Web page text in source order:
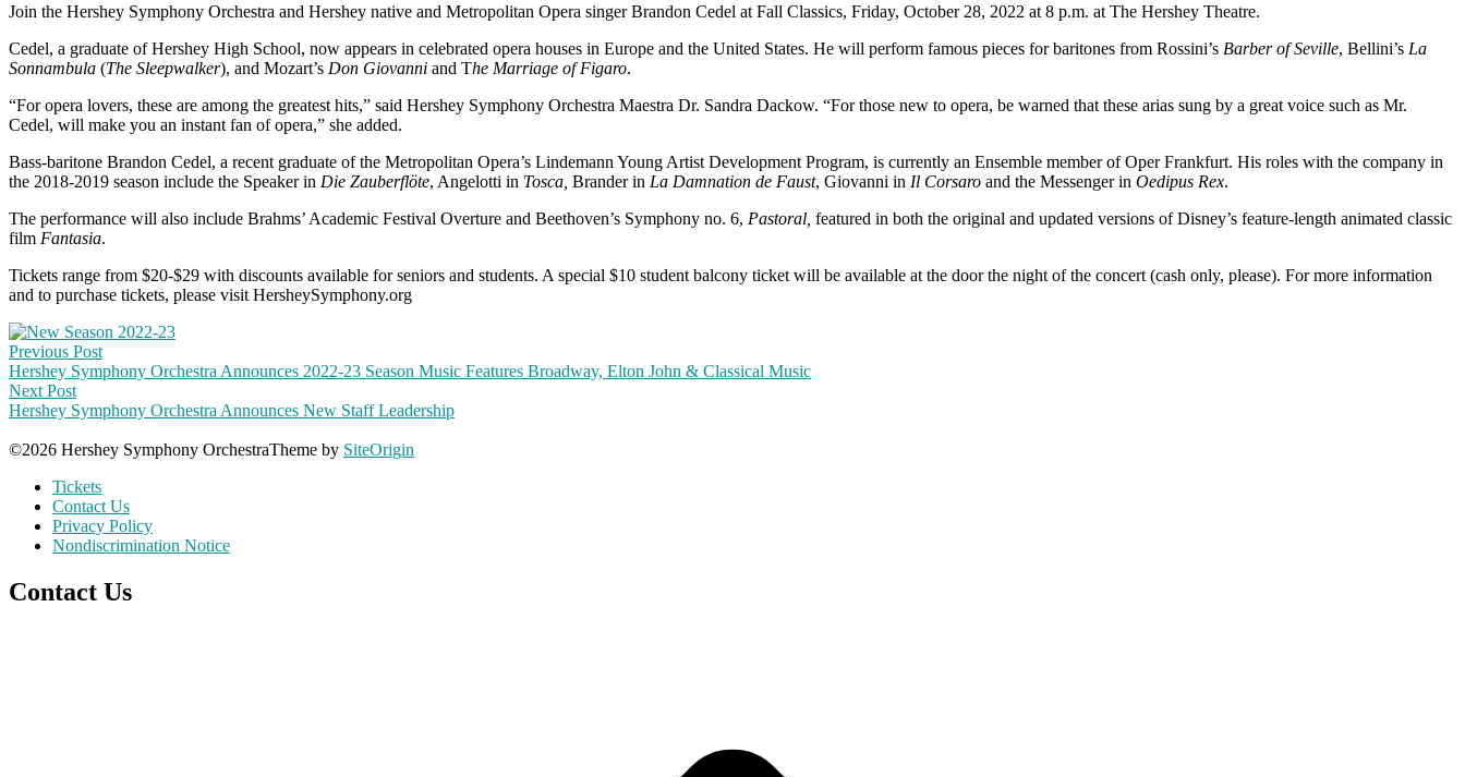
Join the Hershey Symphony Orchestra and Hershey native and Metropolitan Opera singer Brandon Cedel at Fall Classics, Friday, October 28, 2022 at 8 p.m. at The Hershey Theatre.
Cedel, a graduate of Hershey High School, now appears in celebrated opera houses in Europe and the United States. He will perform famous pieces for baritones from Rossini’s Barber of Seville, Bellini’s La
Sonnambula (The Sleepwalker), and Mozart’s Don Giovanni and The Marriage of Figaro.
“For opera lovers, these are among the greatest hits,” said Hershey Symphony Orchestra Maestra Dr. Sandra Dackow. “For those new to opera, be warned that these arias sung by a great voice such as Mr.
Cedel, will make you an instant fan of opera,” she added.
Bass-baritone Brandon Cedel, a recent graduate of the Metropolitan Opera’s Lindemann Young Artist Development Program, is currently an Ensemble member of Oper Frankfurt. His roles with the company in
the 2018-2019 season include the Speaker in Die Zauberflöte, Angelotti in Tosca, Brander in La Damnation de Faust, Giovanni in Il Corsaro and the Messenger in Oedipus Rex.
The performance will also include Brahms’ Academic Festival Overture and Beethoven’s Symphony no. 6, Pastoral, featured in both the original and updated versions of Disney’s feature-length animated classic
film Fantasia.
Tickets range from $20-$29 with discounts available for seniors and students. A special $10 student balcony ticket will be available at the door the night of the concert (cash only, please). For more information
and to purchase tickets, please visit HersheySymphony.org
Post
navigation
Previous Post
Hershey Symphony Orchestra Announces 2022-23 Season Music Features Broadway, Elton John & Classical Music
Next Post
Hershey Symphony Orchestra Announces New Staff Leadership
©2026 Hershey Symphony OrchestraTheme by SiteOrigin
Tickets
Contact Us
Privacy Policy
Nondiscrimination Notice
Contact Us